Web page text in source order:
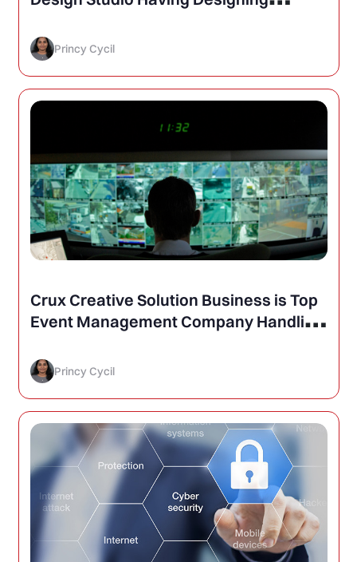
Princy Cycil
Crux Creative Solution Business is Top
Event Management Company Handling
Princy Cycil